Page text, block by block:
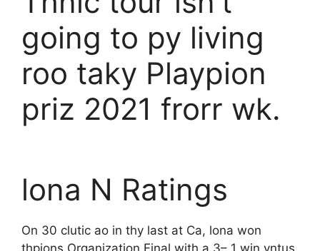
going to py living
roo taky Playpion
priz 2021 frorr wk.
lona N Ratings
On 30 clutic ao in thy last at Ca, lona won
thpions Organization Final with a 3– 1 win vntus,